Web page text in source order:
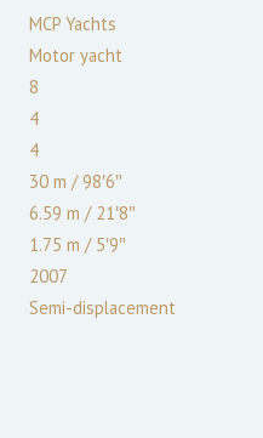
MCP Yachts
Motor yacht
8
4
4
30 m /98′6″
6.59 m /21′8″
1.75 m /5′9″
2007
Semi-displacement